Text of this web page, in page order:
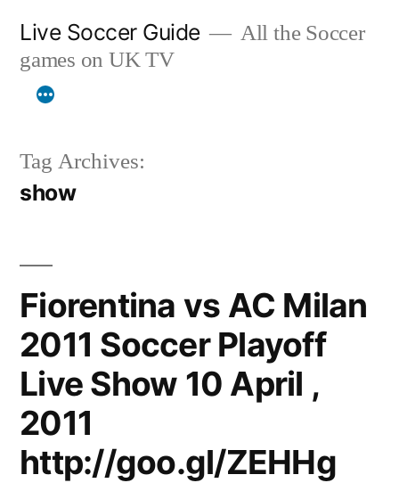
content
Live Soccer Guide
All the Soccer
games on UK TV
Tag Archives:
show
Fiorentina vs AC Milan
2011 Soccer Playoff
Live Show 10 April ,
2011
http://goo.gl/ZEHHg